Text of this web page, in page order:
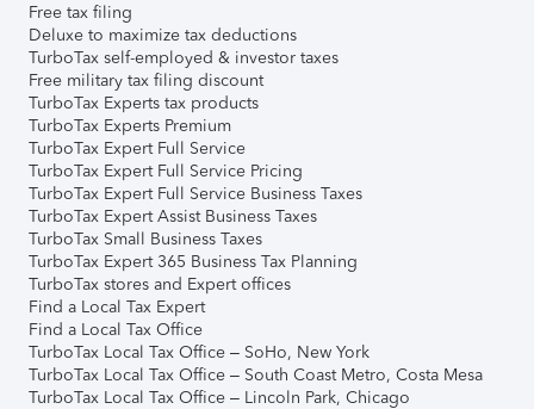
Free tax filing
Deluxe to maximize tax deductions
TurboTax self-employed & investor taxes
Free military tax filing discount
TurboTax Experts tax products
TurboTax Experts Premium
TurboTax Expert Full Service
TurboTax Expert Full Service Pricing
TurboTax Expert Full Service Business Taxes
TurboTax Expert Assist Business Taxes
TurboTax Small Business Taxes
TurboTax Expert 365 Business Tax Planning
TurboTax stores and Expert offices
Find a Local Tax Expert
Find a Local Tax Office
TurboTax Local Tax Office – SoHo, New York
TurboTax Local Tax Office – South Coast Metro, Costa Mesa
TurboTax Local Tax Office – Lincoln Park, Chicago